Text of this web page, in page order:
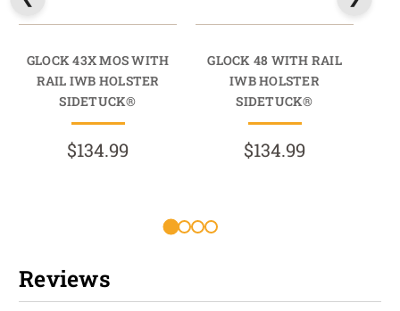
GLOCK 43X MOS WITH
RAIL IWB HOLSTER
SIDETUCK®
$134.99
GLOCK 48 WITH RAIL
IWB HOLSTER
SIDETUCK®
$134.99
Reviews